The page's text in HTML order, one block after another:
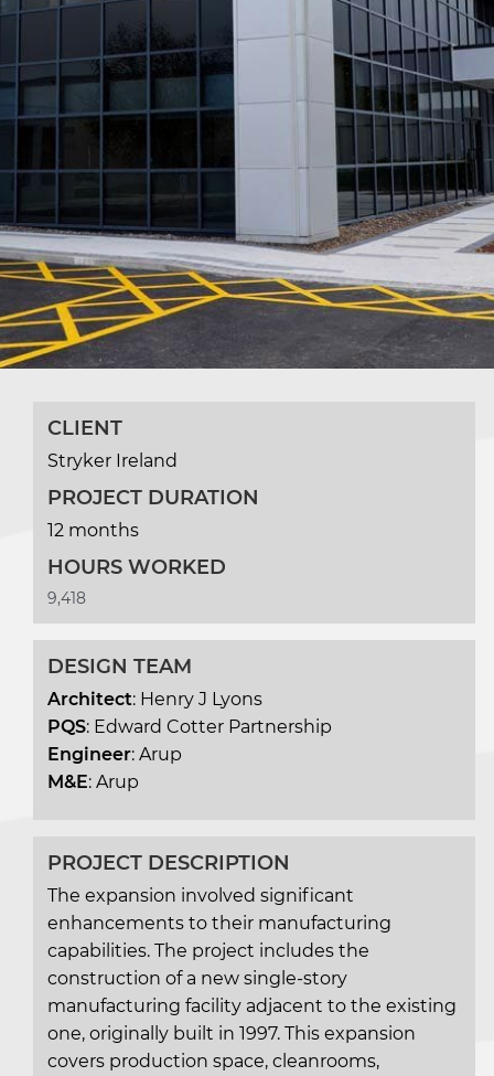
CLIENT
Stryker Ireland
PROJECT DURATION
12 months
HOURS WORKED
9,418
DESIGN TEAM
Architect: Henry J Lyons
PQS: Edward Cotter Partnership
Engineer: Arup
M&E: Arup
PROJECT DESCRIPTION
The expansion involved significant
enhancements to their manufacturing
capabilities. The project includes the
construction of a new single-story
manufacturing facility adjacent to the existing
one, originally built in 1997. This expansion
covers production space, cleanrooms,